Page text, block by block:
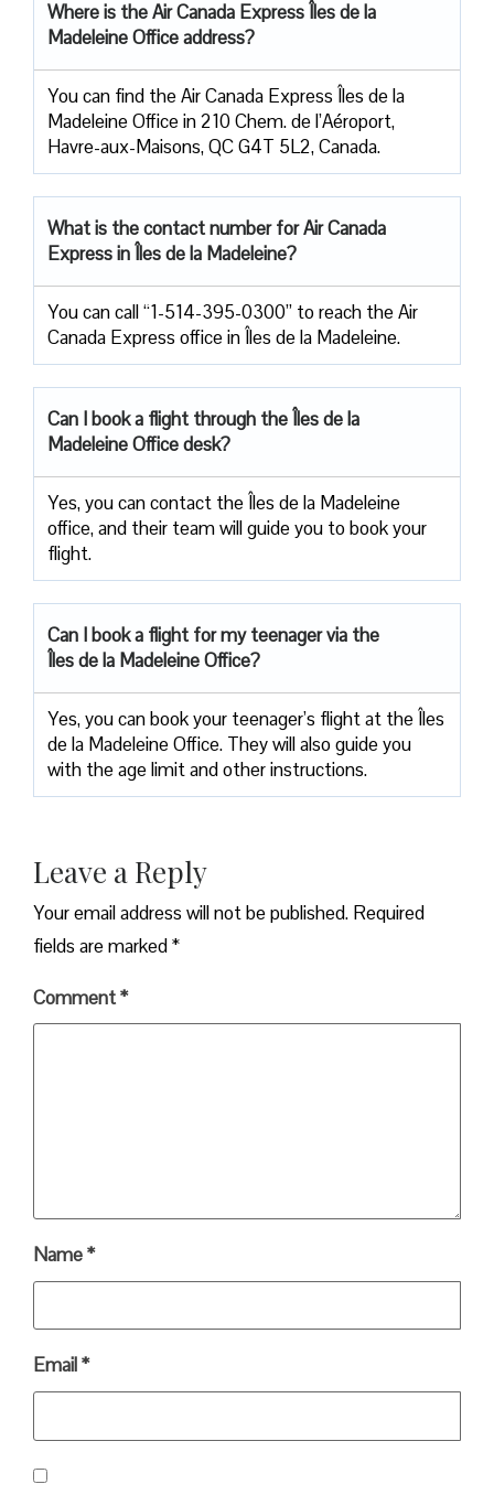
Where is the Air Canada Express Îles de la
MadeleineOffice address?
You can find the Air Canada Express Îles de la
Madeleine Office in 210 Chem. de l’Aéroport,
Havre-aux-Maisons, QC G4T 5L2, Canada.
What is the contact number for Air Canada
Express in Îles de la Madeleine?
You can call “1-514-395-0300” to reach the Air
Canada Express office in Îles de la Madeleine.
Can I book a flight through the Îles de la
Madeleine Office desk?
Yes, you can contact the Îles de la Madeleine
office, and their team will guide you to book your
flight.
Can I book a flight for my teenager via the
Îles de la Madeleine Office?
Yes, you can book your teenager’s flight at the Îles
de la Madeleine Office. They will also guide you
with the age limit and other instructions.
Leave a Reply
Your email address will not be published. Required
fields are marked*
Comment*
Name*
Email*